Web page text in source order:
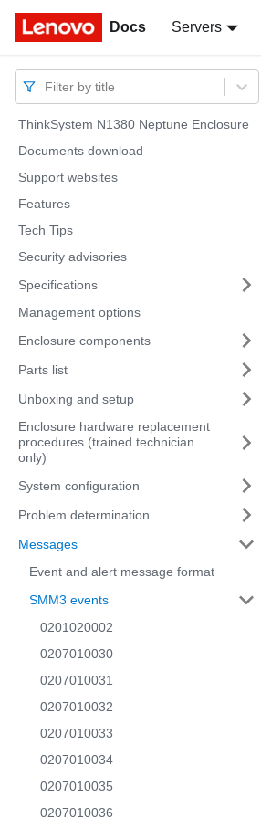
Docs Servers
Docs
Filter by title
ThinkSystem N1380 Neptune Enclosure
Documents download
Support websites
Features
Tech Tips
Security advisories
Specifications
Management options
Enclosure components
Parts list
Unboxing and setup
Enclosure hardware replacement
procedures (trained technician
only)
System configuration
Problem determination
Messages
Event and alert message format
SMM3 events
0201020002
0207010030
0207010031
0207010032
0207010033
0207010034
0207010035
0207010036